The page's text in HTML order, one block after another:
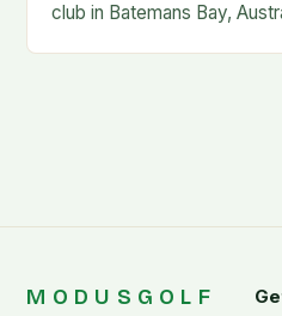
club in Batemans Bay,
MODUSGOLF